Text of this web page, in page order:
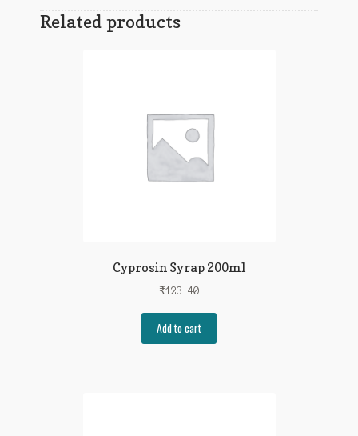
Related products
Cyprosin Syrap 200ml
₹123.40
Add to cart